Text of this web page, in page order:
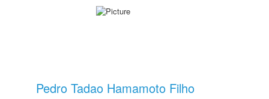
Pedro Tadao Hamamoto Filho